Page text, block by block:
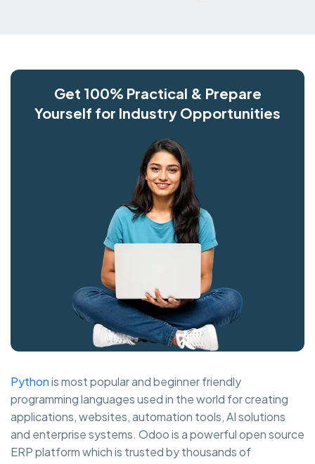
Get 100% Practical & Prepare
Yourself for Industry Opportunities
Pythonis most popular and beginner friendly
programming languages used in the world for creating
applications, websites, automation tools, AI solutions
and enterprise systems. Odoo is a powerful open source
ERP platform which is trusted by thousands of